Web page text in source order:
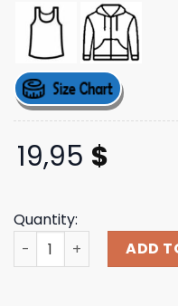
19,95 $
Quantity:
Nc State Hoops Heavy
ADD